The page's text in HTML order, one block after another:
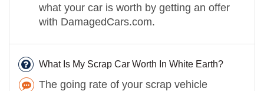
what your car is worth by getting an offer
with DamagedCars.com.
What Is My Scrap Car Worth In White Earth?
The going rate of your scrap vehicle